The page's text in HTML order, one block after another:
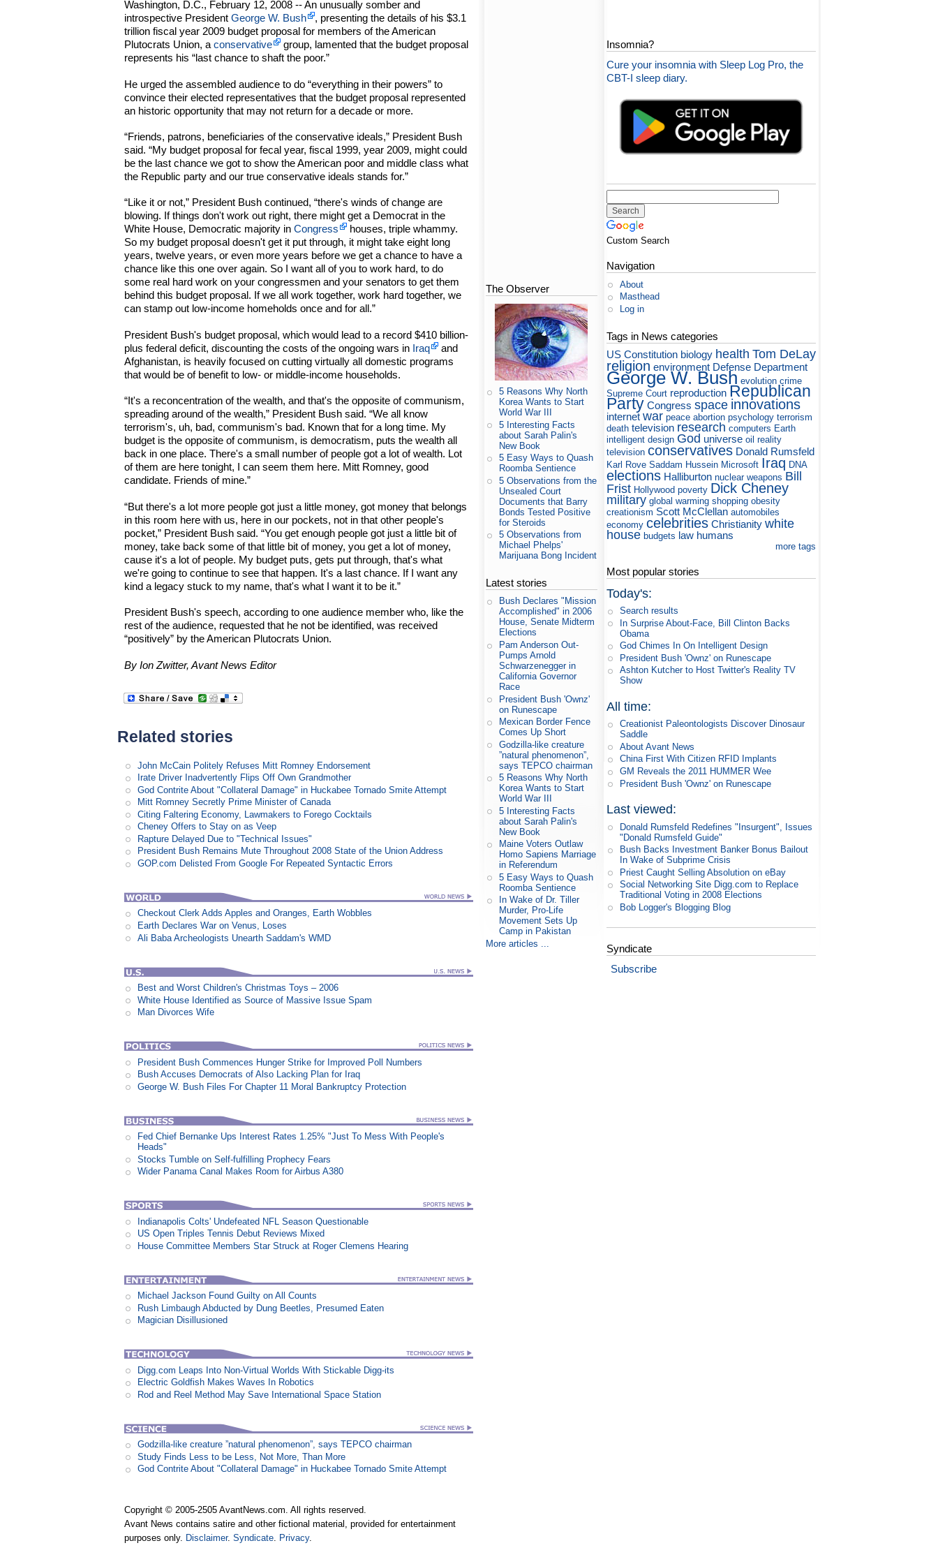
Washington, D.C., February 12, 2008 -- An unusually somber and
introspective PresidentGeorge W. Bush
, presenting the details of his $3.1
trillion fiscal year 2009 budget proposal for members of the American
Plutocrats Union, aconservative
group, lamented that the budget proposal
represents his “last chance to shaft the poor.”
He urged the assembled audience to do “everything in their powers” to
convince their elected representatives that the budget proposal represented
an historic opportunity that may not return for a decade or more.
“Friends, patrons, beneficiaries of the conservative ideals,” President Bush
said. “My budget proposal for fecal year, fiscal 1999, year 2009, might could
be the last chance we got to show the American poor and middle class what
the Republic party and our true conservative ideals stands for.”
“Like it or not,” President Bush continued, “there's winds of change are
blowing. If things don't work out right, there might get a Democrat in the
White House, Democratic majority inCongress
houses, triple whammy.
So my budget proposal doesn't get it put through, it might take eight long
years, twelve years, or even more years before we get a chance to have a
chance like this one over again. So I want all of you to work hard, to do
some real hard work on your congressmen and your senators to get them
behind this budget proposal. If we all work together, work hard together, we
can stamp out low-income homeholds once and for all.”
President Bush's budget proposal, which would lead to a record $410 billion-
plus federal deficit, discounting the costs of the ongoing wars in Iraq
and
Afghanistan, is heavily focused on cutting virtually all domestic programs
that would be of benefit to low- or middle-income households.
“It's a reconcentration of the wealth, and that's the opposite of communism,
spreading around of the wealth,” President Bush said. “We all know
terrorism's, uh, bad, communism's bad. Known that for a long time. My
budget is the opposite of communism, is democratism, puts the wealth all
back in one place. There's a small number of people got a lot of wealth. Lot
of them are here tonight, I can seem them here. Mitt Romney, good
candidate. Friends of mine.”
“But there's a lot more people got just a little money, got money that belongs
in this room here with us, here in our pockets, not in that other people's
pocket,” President Bush said. “You get enough people got just a little bit of
money, take back some of that little bit of money, you get a lot of money,
cause it's a lot of people. My budget puts, gets put through, that's what
we're going to continue to see that happen. It's a last chance. If I want any
kind a legacy stuck to my name, that's what I want it to be it.”
President Bush's speech, according to one audience member who, like the
rest of the audience, requested that he not be identified, was received
“positively” by the American Plutocrats Union.
By Ion Zwitter, Avant News Editor
Related stories
John McCain Politely Refuses Mitt Romney Endorsement
Irate Driver Inadvertently Flips Off Own Grandmother
God Contrite About "Collateral Damage" in Huckabee Tornado Smite Attempt
Mitt Romney Secretly Prime Minister of Canada
Citing Faltering Economy, Lawmakers to Forego Cocktails
Cheney Offers to Stay on as Veep
Rapture Delayed Due to "Technical Issues"
President Bush Remains Mute Throughout 2008 State of the Union Address
GOP.com Delisted From Google For Repeated Syntactic Errors
Checkout Clerk Adds Apples and Oranges, Earth Wobbles
Earth Declares War on Venus, Loses
Ali Baba Archeologists Unearth Saddam's WMD
Best and Worst Children's Christmas Toys – 2006
White House Identified as Source of Massive Issue Spam
Man Divorces Wife
President Bush Commences Hunger Strike for Improved Poll Numbers
Bush Accuses Democrats of Also Lacking Plan for Iraq
George W. Bush Files For Chapter 11 Moral Bankruptcy Protection
Fed Chief Bernanke Ups Interest Rates 1.25% "Just To Mess With People's
Heads"
Stocks Tumble on Self-fulfilling Prophecy Fears
Wider Panama Canal Makes Room for Airbus A380
Indianapolis Colts' Undefeated NFL Season Questionable
US Open Triples Tennis Debut Reviews Mixed
House Committee Members Star Struck at Roger Clemens Hearing
Michael Jackson Found Guilty on All Counts
Rush Limbaugh Abducted by Dung Beetles, Presumed Eaten
Magician Disillusioned
Digg.com Leaps Into Non-Virtual Worlds With Stickable Digg-its
Electric Goldfish Makes Waves In Robotics
Rod and Reel Method May Save International Space Station
Godzilla-like creature ”natural phenomenon”, says TEPCO chairman
Study Finds Less to be Less, Not More, Than More
God Contrite About "Collateral Damage" in Huckabee Tornado Smite Attempt
Copyright © 2005-2505 AvantNews.com. All rights reserved.
Avant News contains satire and other fictional material, provided for entertainment
purposes only. Disclaimer.Syndicate. Privacy.
The Observer
5 Reasons Why North
Korea Wants to Start
World War III
5 Interesting Facts
about Sarah Palin's
New Book
5 Easy Ways to Quash
Roomba Sentience
5 Observations from the
Unsealed Court
Documents that Barry
Bonds Tested Positive
for Steroids
5 Observations from
Michael Phelps'
Marijuana Bong Incident
Latest stories
Bush Declares "Mission
Accomplished" in 2006
House, Senate Midterm
Elections
Pam Anderson Out-
Pumps Arnold
Schwarzenegger in
California Governor
Race
President Bush 'Ownz'
on Runescape
Mexican Border Fence
Comes Up Short
Godzilla-like creature
”natural phenomenon”,
says TEPCO chairman
5 Reasons Why North
Korea Wants to Start
World War III
5 Interesting Facts
about Sarah Palin's
New Book
Maine Voters Outlaw
Homo Sapiens Marriage
in Referendum
5 Easy Ways to Quash
Roomba Sentience
In Wake of Dr. Tiller
Murder, Pro-Life
Movement Sets Up
Camp in Pakistan
More articles ...
Insomnia?
Cure your insomnia with Sleep Log Pro, the
CBT-I sleep diary.
Custom Search
Navigation
About
Masthead
Log in
Tags in News categories
US Constitution biology health Tom DeLay
religion environment Defense Department
George W. Bush evolution crime
Supreme Court reproduction Republican
Party Congress space innovations
internet war peace abortion psychology terrorism
death television research computers Earth
intelligent design God universe oil reality
television conservatives Donald Rumsfeld
Karl Rove Saddam Hussein Microsoft Iraq DNA
elections Halliburton nuclear weapons Bill
Frist Hollywood poverty Dick Cheney
military global warming shopping obesity
creationism Scott McClellan automobiles
economy celebrities Christianity white
house budgets law humans
more tags
Most popular stories
Today's:
Search results
In Surprise About-Face, Bill Clinton Backs
Obama
God Chimes In On Intelligent Design
President Bush 'Ownz' on Runescape
Ashton Kutcher to Host Twitter's Reality TV
Show
All time:
Creationist Paleontologists Discover Dinosaur
Saddle
About Avant News
China First With Citizen RFID Implants
GM Reveals the 2011 HUMMER Wee
President Bush 'Ownz' on Runescape
Last viewed:
Donald Rumsfeld Redefines "Insurgent", Issues
"Donald Rumsfeld Guide"
Bush Backs Investment Banker Bonus Bailout
In Wake of Subprime Crisis
Priest Caught Selling Absolution on eBay
Social Networking Site Digg.com to Replace
Traditional Voting in 2008 Elections
Bob Logger's Blogging Blog
Syndicate
Subscribe